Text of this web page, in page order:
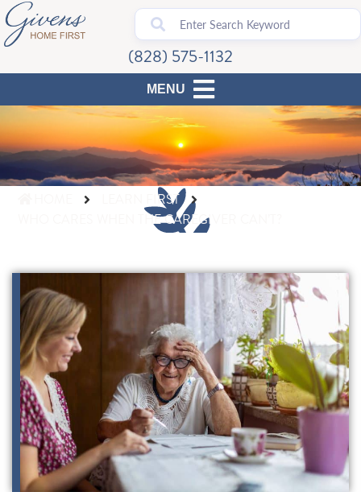
(828) 575-1132
LEARN FIRST
WHO CARES WHEN THE CAREGIVER CAN’T?